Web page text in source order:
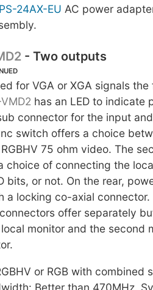
PS-24AX-EU AC power
- Two outputs
for VGA or XGA signals
has an LED to indicate
connector for the input
switch offers a choice
75 ohm video. The
choice of connecting the
bits, or not. On the rear,
a locking co-axial connector.
offer separately
monitor and the second
or RGB with combined
Better than 470MHz.